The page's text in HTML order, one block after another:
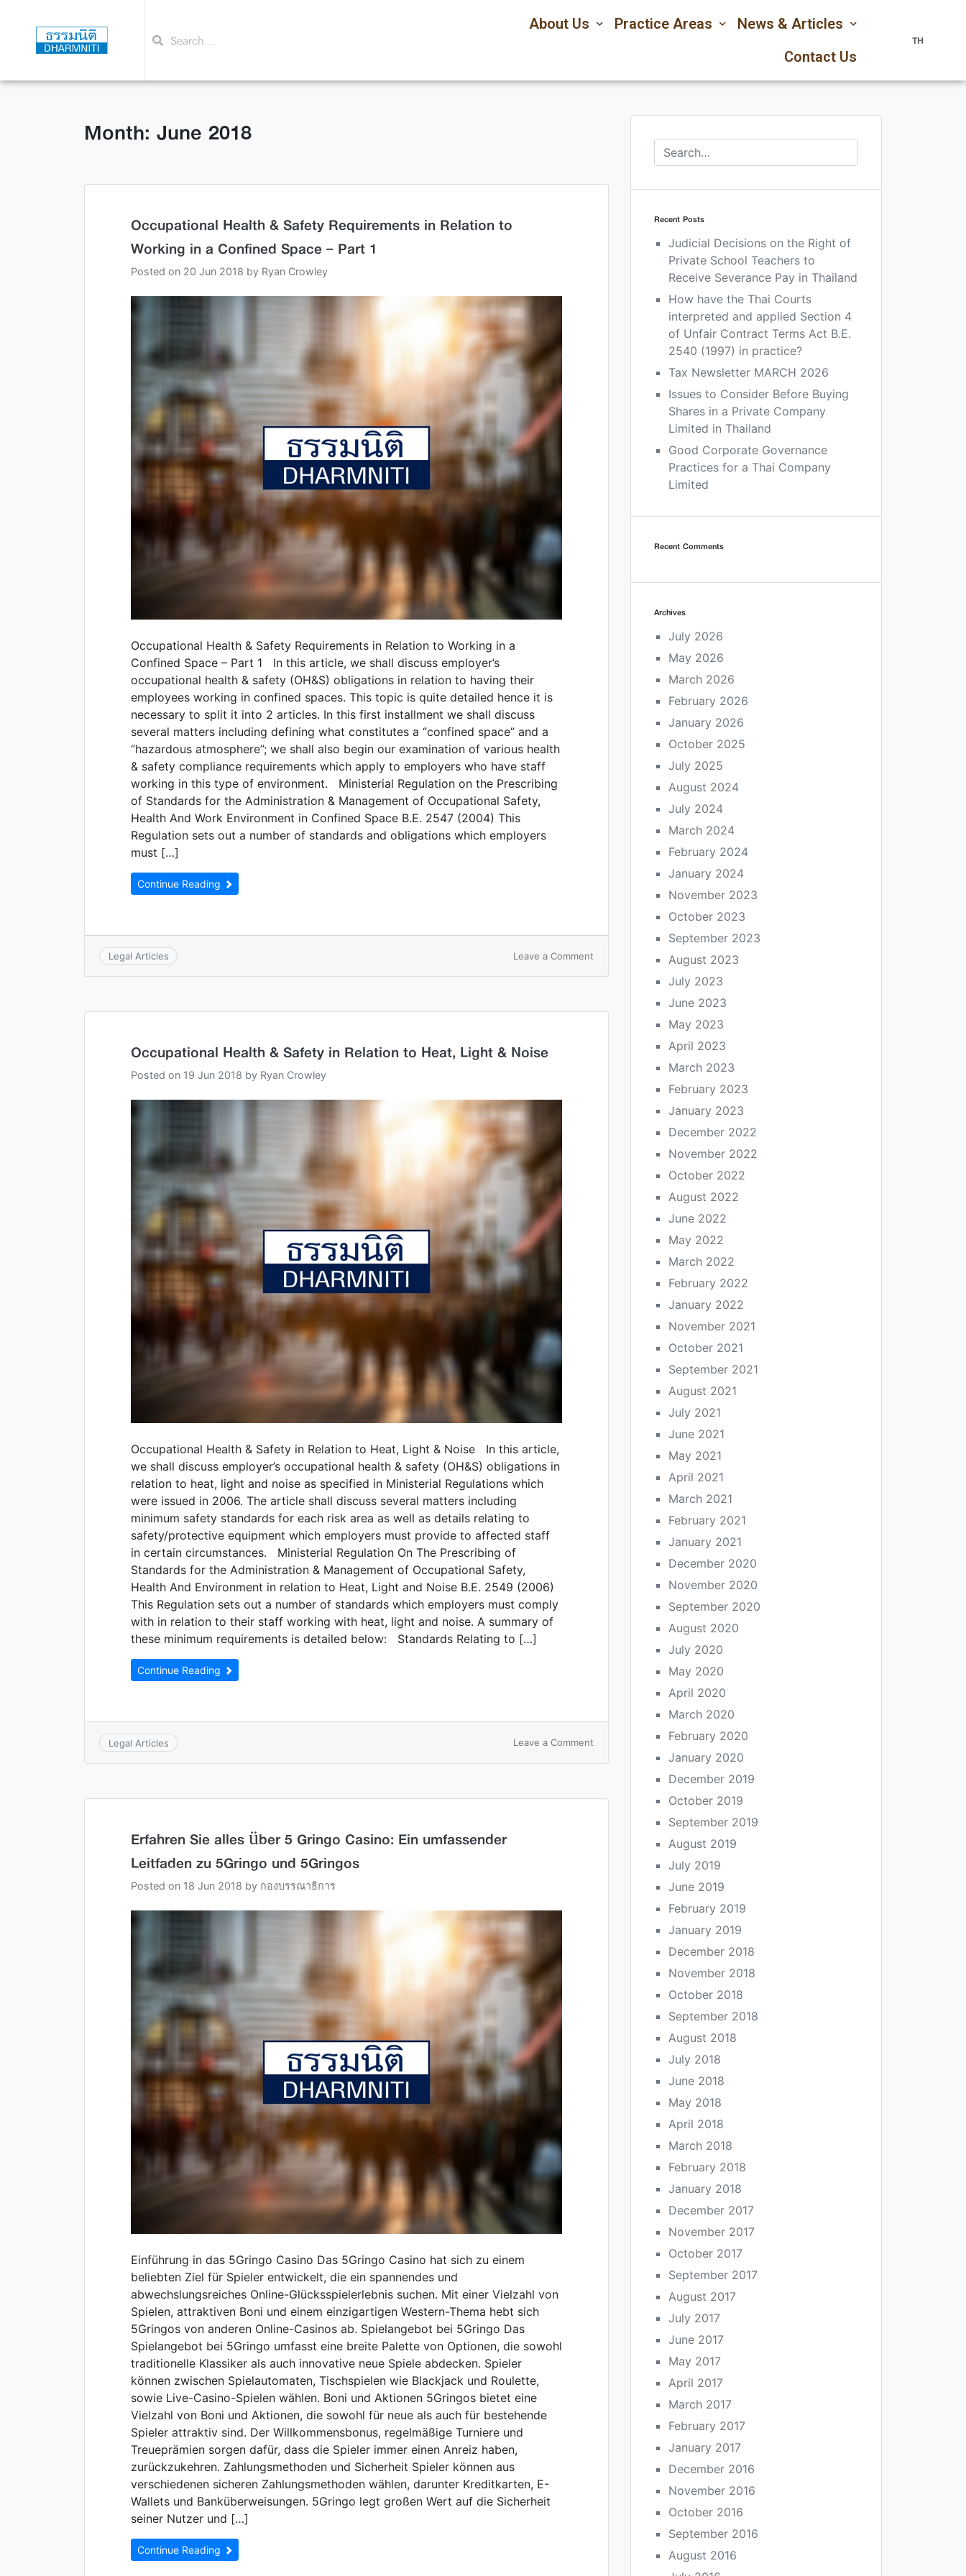
About Us Practice Areas
News & Articles
Contact Us
TH
Month: June 2018
Occupational Health & Safety Requirements in Relation to
Working in a Confined Space – Part 1
Posted on 20 Jun 2018 by Ryan Crowley
Occupational Health & Safety Requirements in Relation to Working in a
Confined Space – Part 1 In this article, we shall discuss employer’s
occupational health & safety (OH&S) obligations in relation to having their
employees working in confined spaces. This topic is quite detailed hence it is
necessary to split it into 2 articles. In this first installment we shall discuss
several matters including defining what constitutes a “confined space” and a
“hazardous atmosphere”; we shall also begin our examination of various health
& safety compliance requirements which apply to employers who have staff
working in this type of environment. Ministerial Regulation on the Prescribing
of Standards for the Administration & Management of Occupational Safety,
Health And Work Environment in Confined Space B.E. 2547 (2004) This
Regulation sets out a number of standards and obligations which employers
must […]
Continue Reading
Legal Articles Leave a Comment
Occupational Health & Safety in Relation to Heat, Light & Noise
Posted on 19 Jun 2018 by Ryan Crowley
Occupational Health & Safety in Relation to Heat, Light & Noise In this article,
we shall discuss employer’s occupational health & safety (OH&S) obligations in
relation to heat, light and noise as specified in Ministerial Regulations which
were issued in 2006. The article shall discuss several matters including
minimum safety standards for each risk area as well as details relating to
safety/protective equipment which employers must provide to affected staff
in certain circumstances. Ministerial Regulation On The Prescribing of
Standards for the Administration & Management of Occupational Safety,
Health And Environment in relation to Heat, Light and Noise B.E. 2549 (2006)
This Regulation sets out a number of standards which employers must comply
with in relation to their staff working with heat, light and noise. A summary of
these minimum requirements is detailed below: Standards Relating to […]
Continue Reading
Legal Articles Leave a Comment
Erfahren Sie alles über 5 Gringo Casino: Ein umfassender
Leitfaden zu 5Gringo und 5Gringos
Posted on 18 Jun 2018 by กองบรรณาธิการ
Einführung in das 5Gringo Casino Das 5Gringo Casino hat sich zu einem
beliebten Ziel für Spieler entwickelt, die ein spannendes und
abwechslungsreiches Online-Glücksspielerlebnis suchen. Mit einer Vielzahl von
Spielen, attraktiven Boni und einem einzigartigen Western-Thema hebt sich
5Gringos von anderen Online-Casinos ab. Spielangebot bei 5Gringo Das
Spielangebot bei 5Gringo umfasst eine breite Palette von Optionen, die sowohl
traditionelle Klassiker als auch innovative neue Spiele abdecken. Spieler
können zwischen Spielautomaten, Tischspielen wie Blackjack und Roulette,
sowie Live-Casino-Spielen wählen. Boni und Aktionen 5Gringos bietet eine
Vielzahl von Boni und Aktionen, die sowohl für neue als auch für bestehende
Spieler attraktiv sind. Der Willkommensbonus, regelmäßige Turniere und
Treueprämien sorgen dafür, dass die Spieler immer einen Anreiz haben,
zurückzukehren. Zahlungsmethoden und Sicherheit Spieler können aus
verschiedenen sicheren Zahlungsmethoden wählen, darunter Kreditkarten, E-
Wallets und Banküberweisungen. 5Gringo legt großen Wert auf die Sicherheit
seiner Nutzer und […]
Continue Reading
Recent Posts
Judicial Decisions on the Right of
Private School Teachers to
Receive Severance Pay in Thailand
How have the Thai Courts
interpreted and applied Section 4
of Unfair Contract Terms Act B.E.
2540 (1997) in practice?
Tax Newsletter MARCH 2026
Issues to Consider Before Buying
Shares in a Private Company
Limited in Thailand
Good Corporate Governance
Practices for a Thai Company
Limited
Recent Comments
Archives
July 2026
May 2026
March 2026
February 2026
January 2026
October 2025
July 2025
August 2024
July 2024
March 2024
February 2024
January 2024
November 2023
October 2023
September 2023
August 2023
July 2023
June 2023
May 2023
April 2023
March 2023
February 2023
January 2023
December 2022
November 2022
October 2022
August 2022
June 2022
May 2022
March 2022
February 2022
January 2022
November 2021
October 2021
September 2021
August 2021
July 2021
June 2021
May 2021
April 2021
March 2021
February 2021
January 2021
December 2020
November 2020
September 2020
August 2020
July 2020
May 2020
April 2020
March 2020
February 2020
January 2020
December 2019
October 2019
September 2019
August 2019
July 2019
June 2019
February 2019
January 2019
December 2018
November 2018
October 2018
September 2018
August 2018
July 2018
June 2018
May 2018
April 2018
March 2018
February 2018
January 2018
December 2017
November 2017
October 2017
September 2017
August 2017
July 2017
June 2017
May 2017
April 2017
March 2017
February 2017
January 2017
December 2016
November 2016
October 2016
September 2016
August 2016